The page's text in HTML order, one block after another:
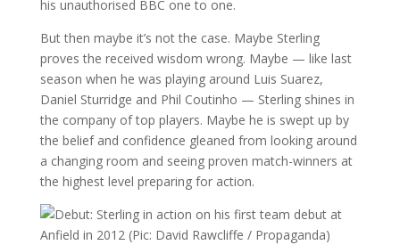
his unauthorised BBC one to one.
But then maybe it’s not the case. Maybe Sterling
proves the received wisdom wrong. Maybe — like last
season when he was playing around Luis Suarez,
Daniel Sturridge and Phil Coutinho — Sterling shines in
the company of top players. Maybe he is swept up by
the belief and confidence gleaned from looking around
a changing room and seeing proven match-winners at
the highest level preparing for action.